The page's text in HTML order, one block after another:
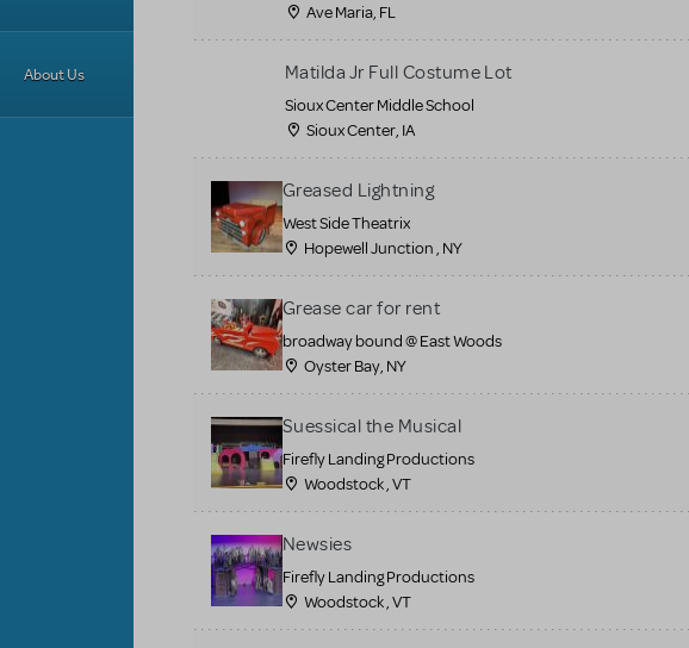
About Us
Ave Maria, FL
Matilda Jr Full Costume Lot
Sioux Center Middle School
Sioux Center, IA
Greased Lightning
West Side Theatrix
Hopewell Junction , NY
Grease car for rent
broadway bound @ East Woods
Oyster Bay, NY
Suessical the Musical
Firefly Landing Productions
Woodstock , VT
Newsies
Firefly Landing Productions
Woodstock , VT